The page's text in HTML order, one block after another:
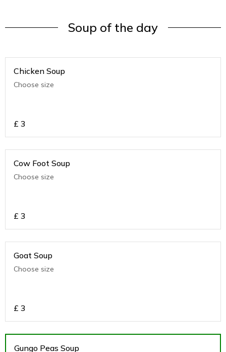
Soup of the day
Chicken Soup
Choose size
£ 3
Cow Foot Soup
Choose size
£ 3
Goat Soup
Choose size
£ 3
Gungo Peas Soup